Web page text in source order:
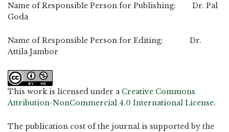
Name of Responsible Person for Publishing: Dr. Pal
Goda
Name of Responsible Person for Editing: Dr.
Attila Jambor
This work is licensed under a Creative Commons
Attribution-NonCommercial 4.0 International License.
The publication cost of the journal is supported by the